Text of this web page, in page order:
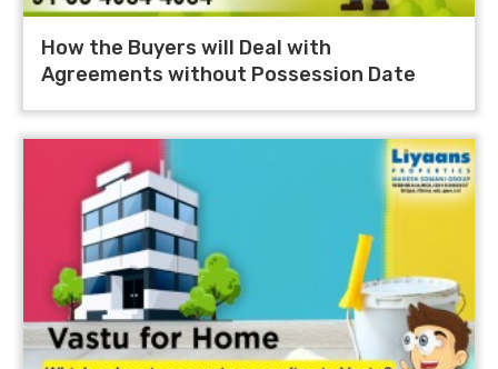
How the Buyers will Deal with
Agreements without Possession Date